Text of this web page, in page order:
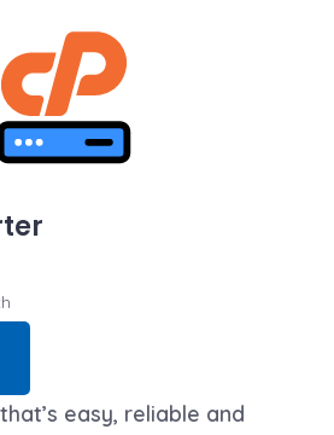
easy, reliable and